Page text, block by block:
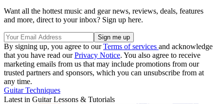
Want all the hottest music and gear news, reviews, deals, features
and more, direct to your inbox? Sign up here.
By signing up, you agree to ourTerms of services and acknowledge
that you have read ourPrivacy Notice. You also agree to receive
marketing emails from us that may include promotions from our
trusted partners and sponsors, which you can unsubscribe from at
any time.
Guitar Techniques
Latest in Guitar Lessons & Tutorials